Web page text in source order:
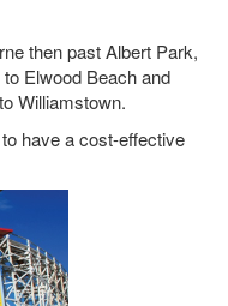
then past Albert Park,
Elwood Beach and
Williamstown.
have a cost-effective